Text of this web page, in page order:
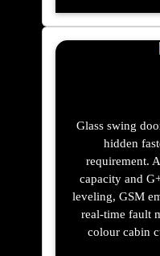
Glass swing
hidden
requirement.
capacity and
leveling, GSM
real-time fault
colour cabin